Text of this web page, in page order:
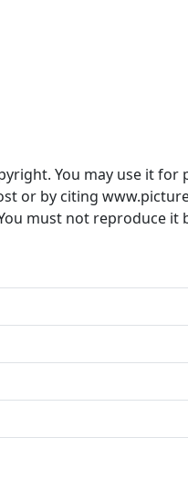
You may use it
or by citing
must not reproduce it